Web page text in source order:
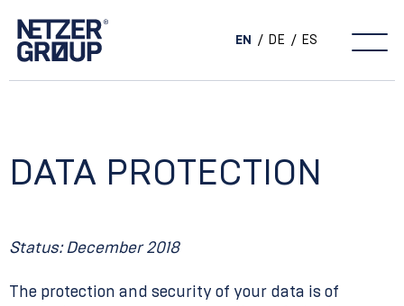
Main Navigation
EN DE ES
DATA PROTECTION
Status: December 2018
The protection and security of your data is of